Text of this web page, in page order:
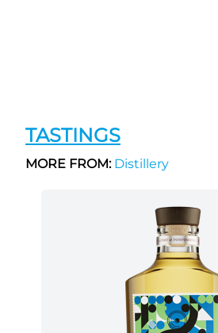
TASTINGS
MORE FROM:Distillery